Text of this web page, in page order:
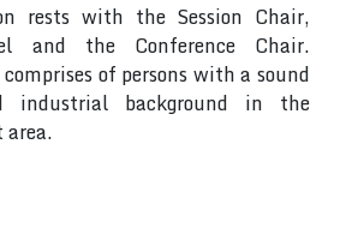
rests with the Session Chair,
and the Conference Chair.
of persons with a sound
industrial background in the